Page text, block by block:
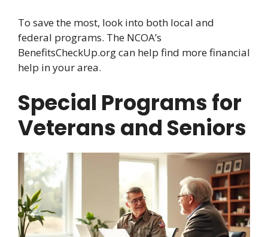
To save the most, look into both local and
federal programs. The NCOA’s
BenefitsCheckUp.org can help find more financial
help in your area.
Special Programs for
Veterans and Seniors